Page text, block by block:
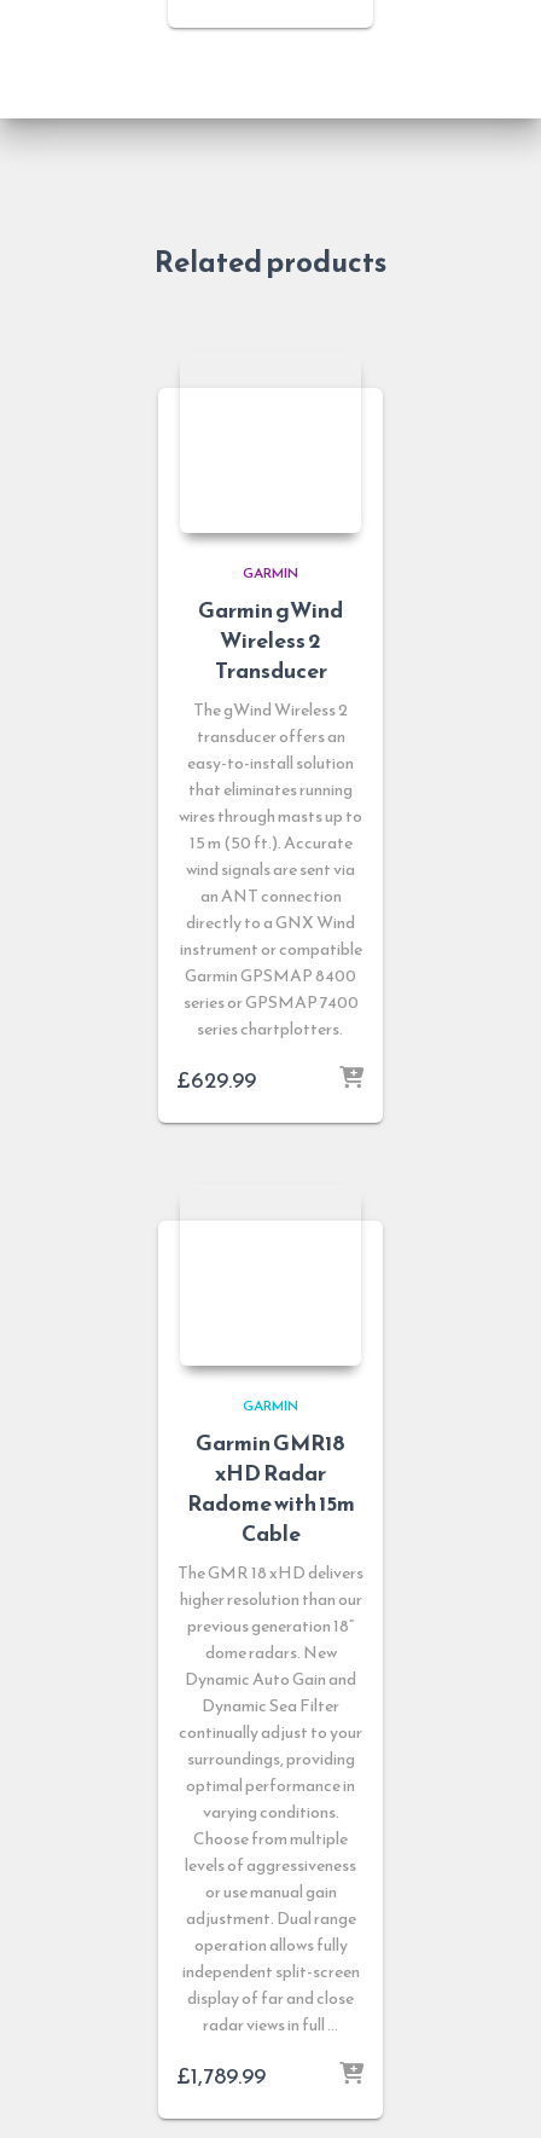
Related products
GARMIN
Garmin gWind
Wireless 2
Transducer
The gWind Wireless 2
transducer offers an
easy-to-install solution
that eliminates running
wires through masts up to
15 m (50 ft.). Accurate
wind signals are sent via
an ANT connection
directly to a GNX Wind
instrument or compatible
Garmin GPSMAP 8400
series or GPSMAP 7400
series chartplotters.
£629.99
GARMIN
Garmin GMR18
xHD Radar
Radome with 15m
Cable
The GMR 18 xHD delivers
higher resolution than our
previous generation 18”
dome radars. New
Dynamic Auto Gain and
Dynamic Sea Filter
continually adjust to your
surroundings, providing
optimal performance in
varying conditions.
Choose from multiple
levels of aggressiveness
or use manual gain
adjustment. Dual range
operation allows fully
independent split-screen
display of far and close
radar views in full …
£1,789.99